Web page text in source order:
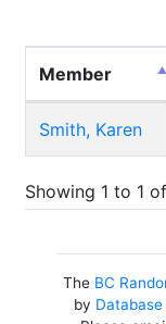
Member
Smith, Karen
Showing 1 to 1
The BC
by